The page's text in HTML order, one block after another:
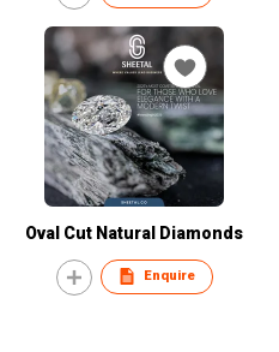
Oval Cut Natural Diamonds
Enquire